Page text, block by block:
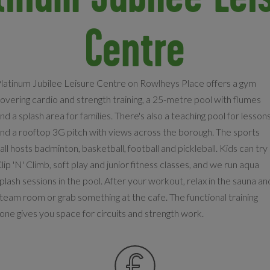
Centre
Jubilee Leisure Centre on Rowlheys Place offers a gym
cardio and strength training, a 25-metre pool with flumes
a splash area for families. There's also a teaching pool for
a rooftop 3G pitch with views across the borough. The sports
hosts badminton, basketball, football and pickleball. Kids can try
'N' Climb, soft play and junior fitness classes, and we run aqua
sessions in the pool. After your workout, relax in the sauna
room or grab something at the cafe. The functional training
gives you space for circuits and strength work.